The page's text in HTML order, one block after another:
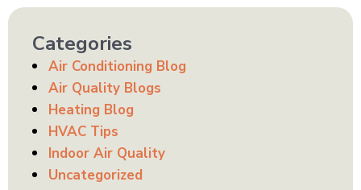
Categories
Air Conditioning Blog
Air Quality Blogs
Heating Blog
HVAC Tips
Indoor Air Quality
Uncategorized